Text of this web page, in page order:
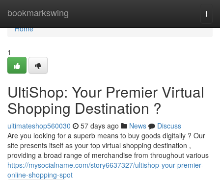
bookmarkswing
Home
Home
1
UltiShop: Your Premier Virtual
Shopping Destination ?
ultimateshop560030 57 days ago News
Discuss
Are you looking for a superb means to buy goods digitally ? Our
site presents itself as your top virtual shopping destination ,
providing a broad range of merchandise from throughout various
https://mysocialname.com/story6637327/ultishop-your-premier-
online-shopping-spot